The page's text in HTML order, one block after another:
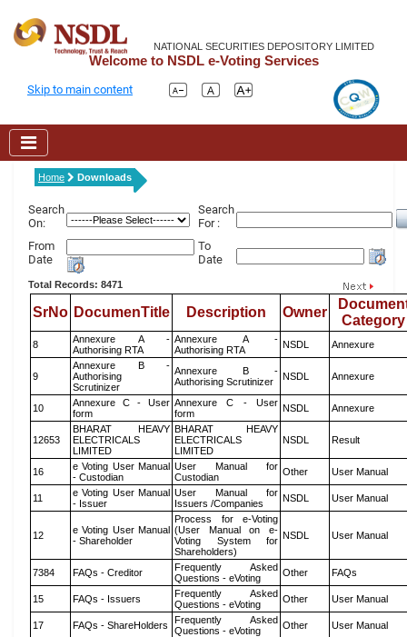
NATIONAL SECURITIES DEPOSITORY LIMITED
Welcome to NSDL e-Voting Services
Skip to main content
Home Downloads
Search
On:
Search
For :
From
Date
To
Date
Total Records: 8471
SrNo DocumenTitle Description Owner
Category
8
Annexure A -
Authorising RTA
Annexure A -
Authorising RTA
NSDL Annexure
9
Annexure B -
Authorising
Scrutinizer
Annexure B -
Authorising Scrutinizer
NSDL Annexure
10
Annexure C - User
form
Annexure C - User
form
NSDL Annexure
12653
BHARAT HEAVY
ELECTRICALS
LIMITED
BHARAT HEAVY
ELECTRICALS
LIMITED
NSDL Result
16
e Voting User Manual
- Custodian
User Manual for
Custodian
Other User Manual
11
e Voting User Manual
- Issuer
User Manual for
Issuers /Companies
NSDL User Manual
12
e Voting User Manual
- Shareholder
Process for e-Voting
(User Manual on e-
Voting System for
Shareholders)
NSDL User Manual
7384 FAQs - Creditor
Frequently Asked
Questions - eVoting
Other FAQs
15 FAQs - Issuers
Frequently Asked
Questions - eVoting
Other User Manual
17 FAQs - ShareHolders
Frequently Asked
Questions - eVoting
Other User Manual